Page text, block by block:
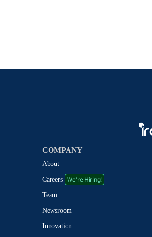
COMPANY
About
Careers We're Hiring!
Team
Newsroom
Innovation